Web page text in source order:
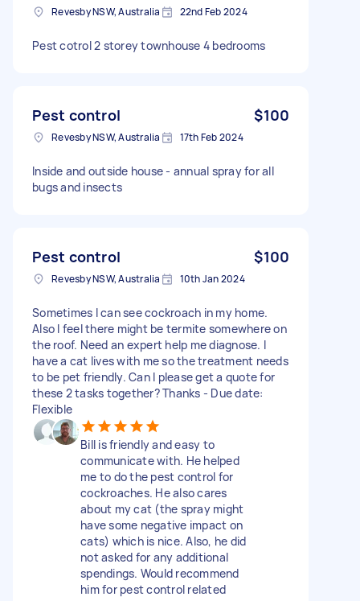
Revesby NSW, Australia 22nd Feb 2024
Pest cotrol 2 storey townhouse 4 bedrooms
Pest control $100
Revesby NSW, Australia 17th Feb 2024
Inside and outside house - annual spray for all
bugs and insects
Pest control $100
Revesby NSW, Australia 10th Jan 2024
Sometimes I can see cockroach in my home.
Also I feel there might be termite somewhere on
the roof. Need an expert help me diagnose. I
have a cat lives with me so the treatment needs
to be pet friendly. Can I please get a quote for
these 2 tasks together? Thanks - Due date:
Flexible
Bill is friendly and easy to
communicate with. He helped
me to do the pest control for
cockroaches. He also cares
about my cat (the spray might
have some negative impact on
cats) which is nice. Also, he did
not asked for any additional
spendings. Would recommend
him for pest control related